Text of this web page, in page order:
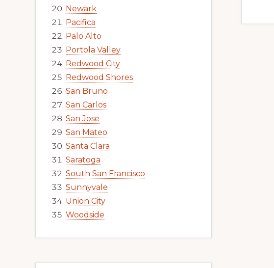
Newark
Pacifica
Palo Alto
Portola Valley
Redwood City
Redwood Shores
San Bruno
San Carlos
San Jose
San Mateo
Santa Clara
Saratoga
South San Francisco
Sunnyvale
Union City
Woodside